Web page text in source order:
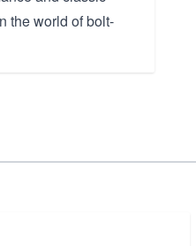
the world of bolt-